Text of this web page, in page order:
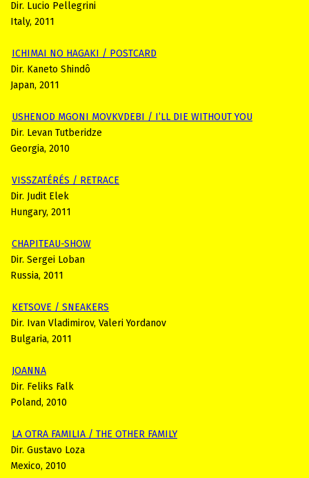
Dir. Lucio Pellegrini
Italy, 2011
ICHIMAI NO HAGAKI / POSTCARD
Dir. Kaneto Shindô
Japan, 2011
USHENOD MGONI MOVKVDEBI / I’LL DIE WITHOUT YOU
Dir. Levan Tutberidze
Georgia, 2010
VISSZATÉRÉS / RETRACE
Dir. Judit Elek
Hungary, 2011
CHAPITEAU-SHOW
Dir. Sergei Loban
Russia, 2011
KETSOVE / SNEAKERS
Dir. Ivan Vladimirov, Valeri Yordanov
Bulgaria, 2011
JOANNA
Dir. Feliks Falk
Poland, 2010
LA OTRA FAMILIA / THE OTHER FAMILY
Dir. Gustavo Loza
Mexico, 2010